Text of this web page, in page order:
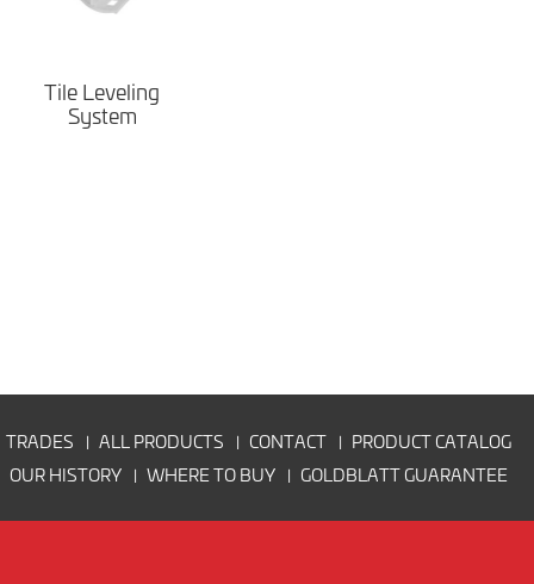
Tile Leveling
System
TRADES ALL PRODUCTS CONTACT
PRODUCT CATALOG
OUR HISTORY
WHERE TO BUY GOLDBLATT GUARANTEE